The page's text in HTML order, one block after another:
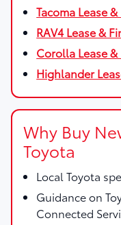
Tacoma Lease
RAV4 Lease &
Corolla Lease
Highlander
Why Buy
Toyota
Local Toyota
Guidance on
Connected